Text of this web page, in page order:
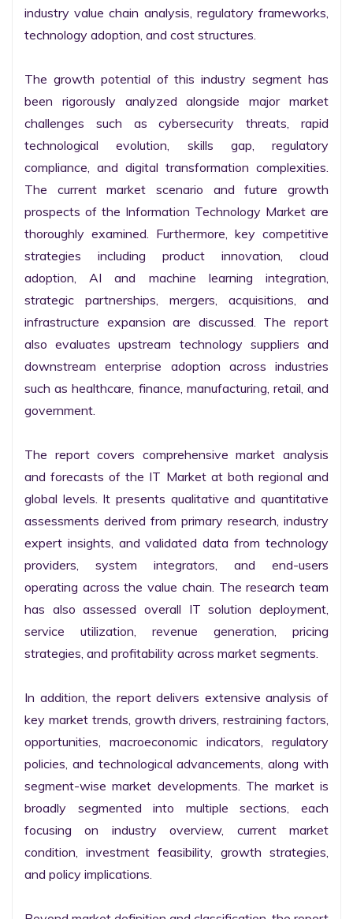
industry value chain analysis, regulatory frameworks,
technology adoption, and cost structures.
The growth potential of this industry segment has
been rigorously analyzed alongside major market
challenges such as cybersecurity threats, rapid
technological evolution, skills gap, regulatory
compliance, and digital transformation complexities.
The current market scenario and future growth
prospects of the Information Technology Market are
thoroughly examined. Furthermore, key competitive
strategies including product innovation, cloud
adoption, AI and machine learning integration,
strategic partnerships, mergers, acquisitions, and
infrastructure expansion are discussed. The report
also evaluates upstream technology suppliers and
downstream enterprise adoption across industries
such as healthcare, finance, manufacturing, retail, and
government.
The report covers comprehensive market analysis
and forecasts of the IT Market at both regional and
global levels. It presents qualitative and quantitative
assessments derived from primary research, industry
expert insights, and validated data from technology
providers, system integrators, and end-users
operating across the value chain. The research team
has also assessed overall IT solution deployment,
service utilization, revenue generation, pricing
strategies, and profitability across market segments.
In addition, the report delivers extensive analysis of
key market trends, growth drivers, restraining factors,
opportunities, macroeconomic indicators, regulatory
policies, and technological advancements, along with
segment-wise market developments. The market is
broadly segmented into multiple sections, each
focusing on industry overview, current market
condition, investment feasibility, growth strategies,
and policy implications.